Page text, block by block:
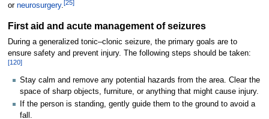
or neurosurgery.[25]
First aid and acute management of seizures
During a generalized tonic–clonic seizure, the primary goals are to
ensure safety and prevent injury. The following steps should be taken:
[120]
Stay calm and remove any potential hazards from the area. Clear the
space of sharp objects, furniture, or anything that might cause injury.
If the person is standing, gently guide them to the ground to avoid a
fall.